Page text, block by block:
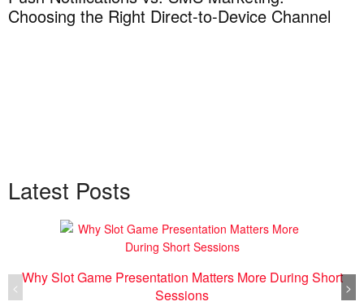
Choosing the Right Direct-to-Device Channel
Latest Posts
Why Slot Game Presentation Matters More During Short
Sessions
< >